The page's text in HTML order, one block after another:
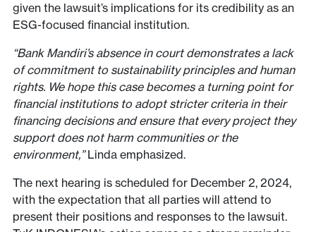
given the lawsuit’s implications for its credibility as an
ESG-focused financial institution.
“Bank Mandiri’s absence in court demonstrates a lack
of commitment to sustainability principles and human
rights. We hope this case becomes a turning point for
financial institutions to adopt stricter criteria in their
financing decisions and ensure that every project they
support does not harm communities or the
environment,”Linda emphasized.
The next hearing is scheduled for December 2, 2024,
with the expectation that all parties will attend to
present their positions and responses to the lawsuit.